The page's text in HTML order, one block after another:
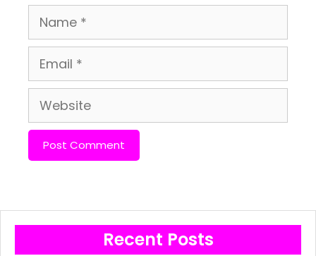
Name
Email
Website
Recent Posts